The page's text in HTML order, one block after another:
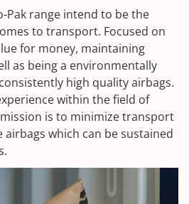
Pak range intend to be the
to transport. Focused on
for money, maintaining
as being a environmentally
high quality airbags.
within the field of
is to minimize transport
which can be sustained